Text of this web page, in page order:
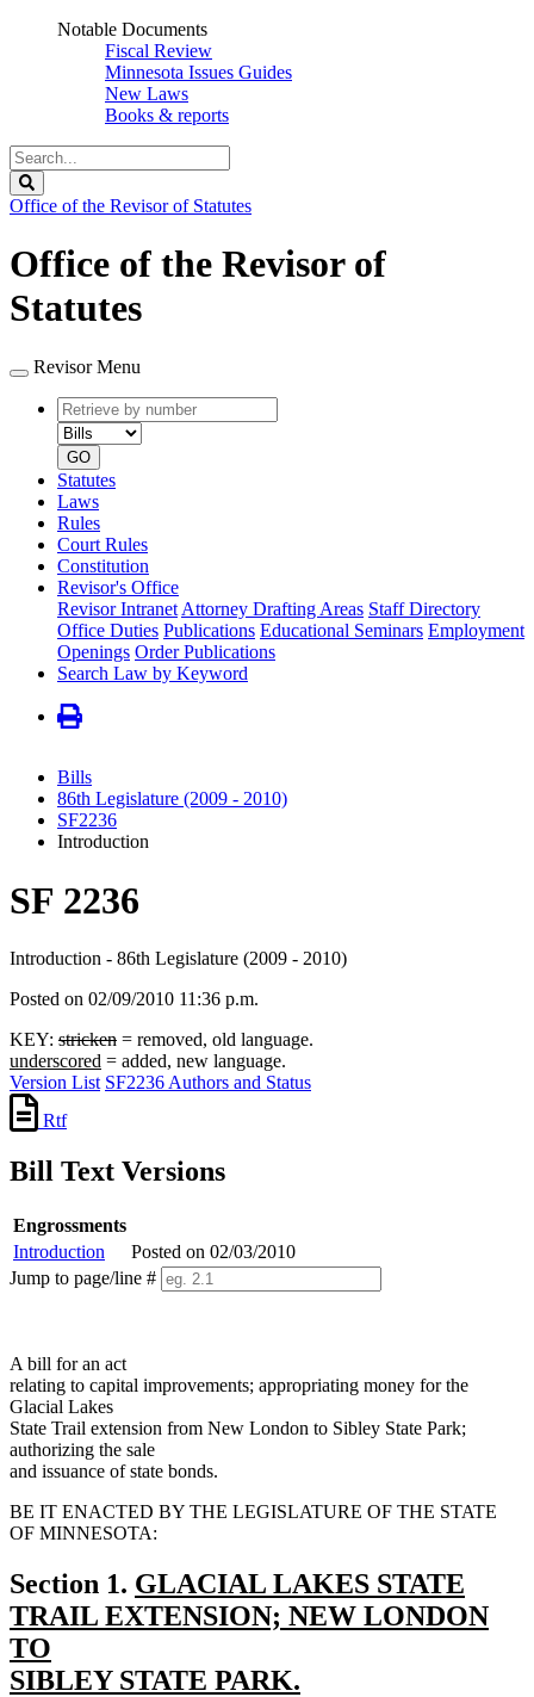
Notable Documents
Fiscal Review
Minnesota Issues Guides
New Laws
Books & reports
Search
Legislature
Office of the Revisor of Statutes
Office of the Revisor of
Statutes
Revisor Menu
Retrieve
by
number
type
GO
Statutes
Laws
Rules
Court Rules
Constitution
Revisor's Office
Revisor Intranet Attorney Drafting Areas Staff Directory
Office Duties Publications Educational Seminars Employment
Openings Order Publications
Search Law by Keyword
Bills
86th Legislature (2009 - 2010)
SF2236
Introduction
SF 2236
Introduction - 86th Legislature (2009 - 2010)
Posted on 02/09/2010 11:36 p.m.
KEY: stricken = removed, old language.
underscored = added, new language.
Version List SF2236 Authors and Status
Rtf
Bill Text Versions
Engrossments
Introduction
Posted on 02/03/2010
Jump to page/line #
A bill for an act
relating to capital improvements; appropriating money for the
Glacial Lakes
State Trail extension from New London to Sibley State Park;
authorizing the sale
and issuance of state bonds.
BE IT ENACTED BY THE LEGISLATURE OF THE STATE
OF MINNESOTA:
Section 1. new
text
GLACIAL LAKES STATE
TRAIL EXTENSION; NEW LONDON
TO
SIBLEY STATE PARK.